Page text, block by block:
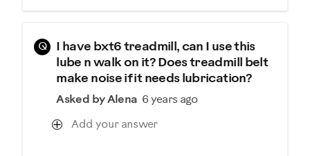
Q
I have bxt6 treadmill, can I use this
lube n walk on it? Does treadmill belt
make noise if it needs lubrication?
Asked by Alena 6 years ago
Add your answer